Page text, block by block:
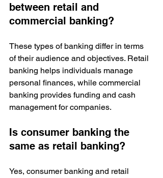
between retail and
commercial banking?
These types of banking differ in terms
of their audience and objectives. Retail
banking helps individuals manage
personal finances, while commercial
banking provides funding and cash
management for companies.
Is consumer banking the
same as retail banking?
Yes, consumer banking and retail